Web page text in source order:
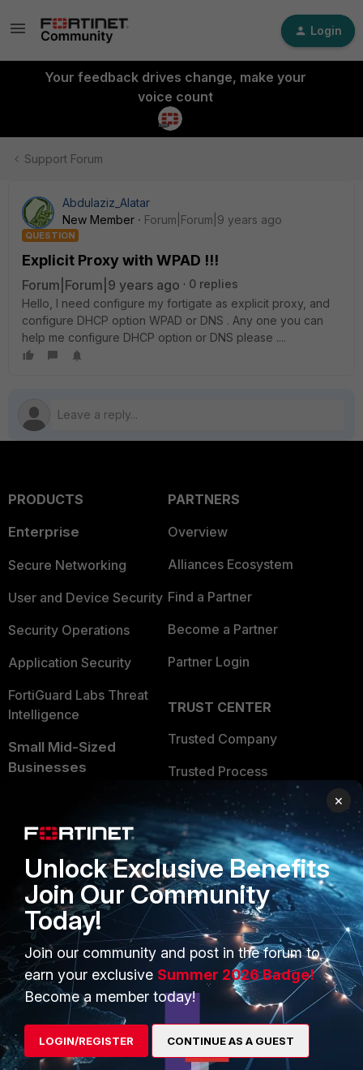
Login
Your feedback drives change, make your
voice count
Support Forum
Abdulaziz_Alatar
New Member
Forum|Forum|9 years ago
QUESTION
Explicit Proxy with WPAD !!!
Forum|Forum|9 years ago
0 replies
Hello, I need configure my fortigate as explicit proxy, and
configure DHCP option WPAD or DNS . Any one you can
help me configure DHCP option or DNS please ....
PRODUCTS
Enterprise
Secure Networking
User and Device Security
Security Operations
Application Security
FortiGuard Labs Threat
Intelligence
Small Mid-Sized
Businesses
Service Providers
Mobile Providers
PARTNERS
Overview
Alliances Ecosystem
Find a Partner
Become a Partner
Partner Login
TRUST CENTER
Trusted Company
Trusted Process
Trusted Partners
Product Certifications
MORE
About Us
Training
Resources
CONNECT WITH US
Blogs
Fortinet Community
Email Preference Center
×
Unlock Exclusive Benefits
Join Our Community
Today!
Join our community and post in the forum to
earn your exclusive Summer 2026 Badge!
Become a member today!
LOGIN/REGISTER CONTINUE AS A GUEST